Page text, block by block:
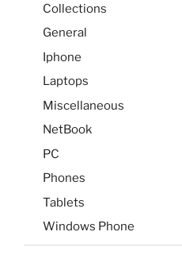
Collections
General
Iphone
Laptops
Miscellaneous
NetBook
PC
Phones
Tablets
Windows Phone